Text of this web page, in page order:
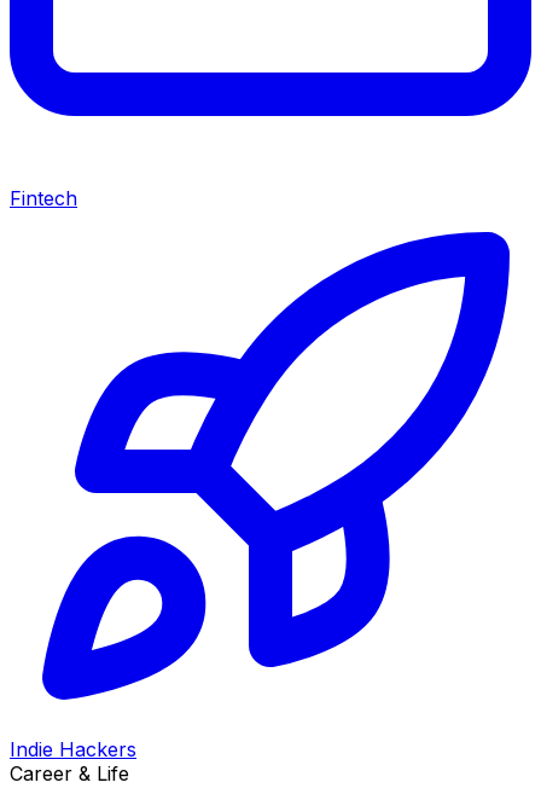
Fintech
Indie Hackers
Career & Life